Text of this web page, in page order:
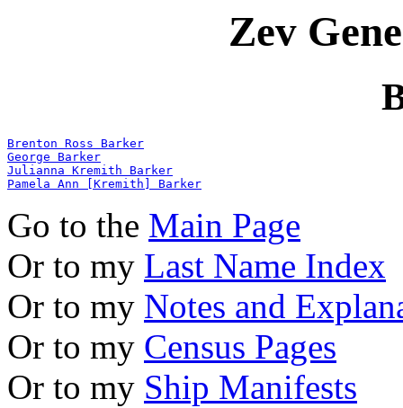
Zev
Brenton Ross Barker
George Barker
Julianna Kremith Barker
Pamela Ann [Kremith] Barker
Go to the Main Page
Or to my Last Name Index
Or to my Notes and
Or to my Census Pages
Or to my Ship Manifests